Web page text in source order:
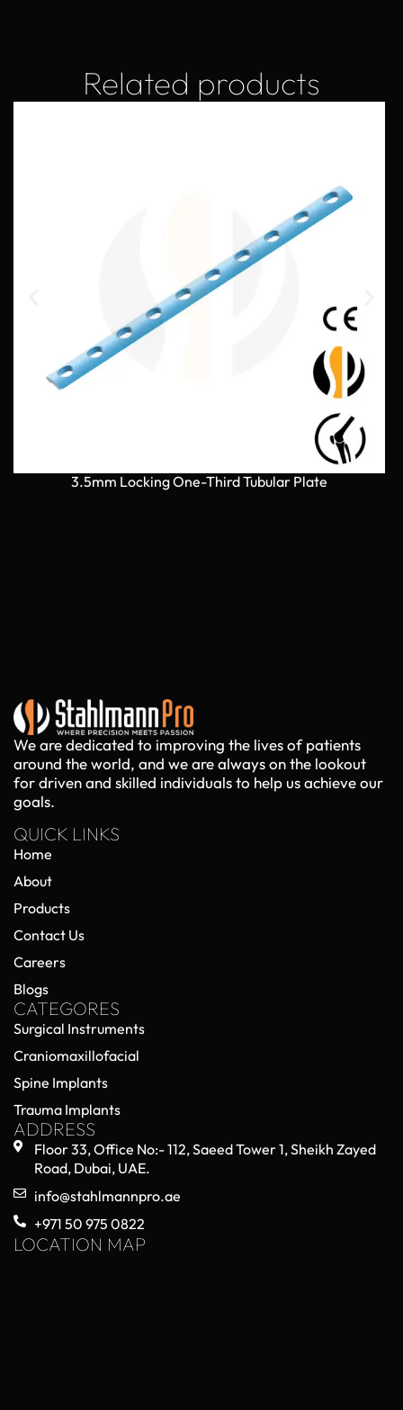
Related products
3.5mm Locking One-Third Tubular Plate
We are dedicated to improving the lives of patients
around the world, and we are always on the lookout
for driven and skilled individuals to help us achieve our
goals.
QUICK LINKS
Home
About
Products
Contact Us
Careers
Blogs
CATEGORES
Surgical Instruments
Craniomaxillofacial
Spine Implants
Trauma Implants
ADDRESS
Floor 33, Office No:- 112, Saeed Tower 1, Sheikh Zayed
Road, Dubai, UAE.
info@stahlmannpro.ae
+971 50 975 0822
LOCATION MAP